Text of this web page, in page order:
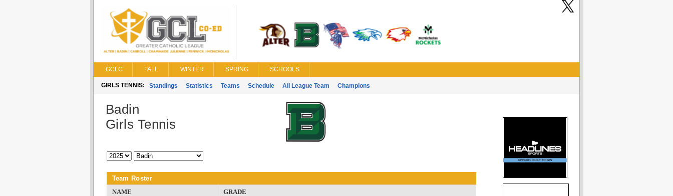
GCLC FALL WINTER SPRING SCHOOLS
GIRLS TENNIS: Standings Statistics Teams Schedule All League Team Champions
Badin
Girls Tennis
Team Roster
NAME
GRADE